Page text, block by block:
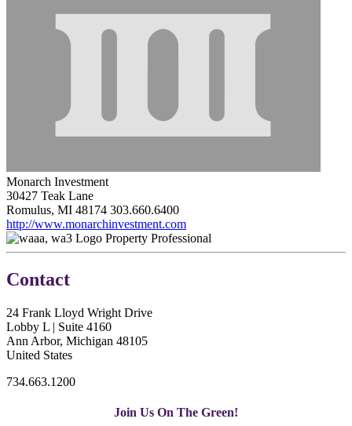
Monarch Investment
30427 Teak Lane
Romulus, MI 48174 303.660.6400
http://www.monarchinvestment.com
Property Professional
Contact
24 Frank Lloyd Wright Drive
Lobby L | Suite 4160
Ann Arbor, Michigan 48105
United States
734.663.1200
Join Us On The Green!